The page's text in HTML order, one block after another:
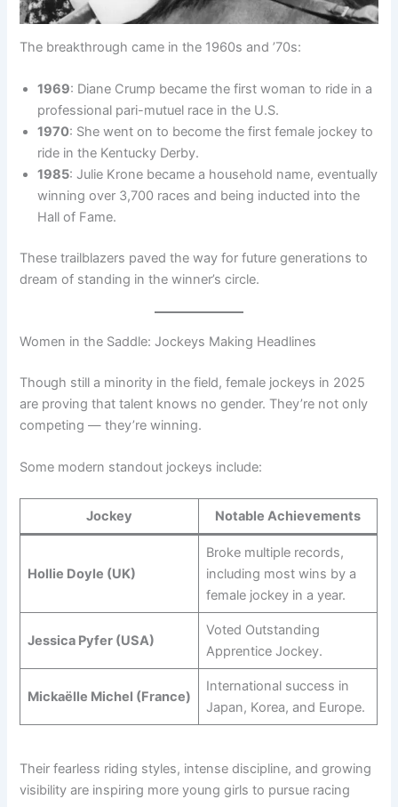
The breakthrough came in the 1960s and ’70s:
1969: Diane Crump became the first woman to ride in a
professional pari-mutuel race in the U.S.
1970: She went on to become the first female jockey to
ride in the Kentucky Derby.
1985: Julie Krone became a household name, eventually
winning over 3,700 races and being inducted into the
Hall of Fame.
These trailblazers paved the way for future generations to
dream of standing in the winner’s circle.
Women in the Saddle: Jockeys Making Headlines
Though still a minority in the field, female jockeys in 2025
are proving that talent knows no gender. They’re not only
competing — they’re winning.
Some modern standout jockeys include:
Jockey Notable Achievements
Hollie Doyle (UK)
Broke multiple records,
including most wins by a
female jockey in a year.
Jessica Pyfer (USA)
Voted Outstanding
Apprentice Jockey.
Mickaëlle Michel (France)
International success in
Japan, Korea, and Europe.
Their fearless riding styles, intense discipline, and growing
visibility are inspiring more young girls to pursue racing